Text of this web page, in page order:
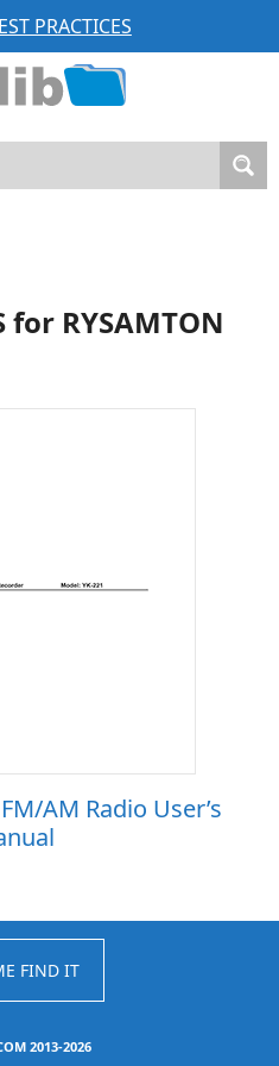
PRACTICES
for RYSAMTON
AM Radio User’s
FIND IT
2013-2026